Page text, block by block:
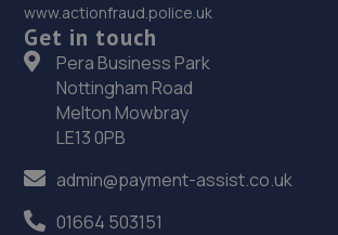
36. Formula One Autocentre
Unit 5b Great Eastern Way Retail
Park,Parkgate,Rotherham,S62 6EJ
37. Alexander Paul GB
www.actionfraud.police.uk
Get in touch
Pera Business Park
Nottingham Road
Melton Mowbray
LE13 0PB
admin@payment-assist.co.uk
01664 503151